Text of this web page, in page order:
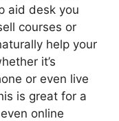
aid desk you
courses or
help your
it’s
or even live
is great for a
online